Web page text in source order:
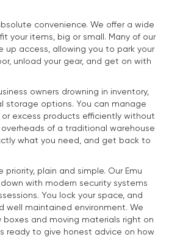
convenience. We offer a wide
your items, big or small. Many of our
up access, allowing you to park your
unload your gear, and get on with
owners drowning in inventory,
storage options. You can manage
excess products efficiently without
of a traditional warehouse
what you need, and get back to
priority, plain and simple. Our Emu
with modern security systems
You lock your space, and
well maintained environment. We
boxes and moving materials right on
ready to give honest advice on how